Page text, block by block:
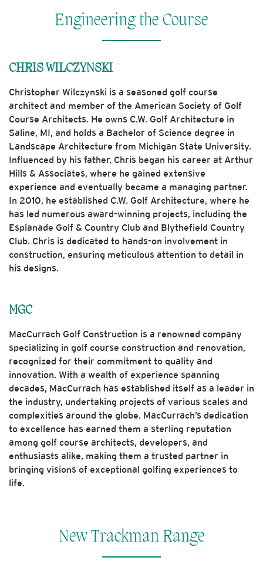
Engineering the Course
CHRIS WILCZYNSKI
Christopher Wilczynski is a seasoned golf course
architect and member of the American Society of Golf
Course Architects. He owns C.W. Golf Architecture in
Saline, MI, and holds a Bachelor of Science degree in
Landscape Architecture from Michigan State University.
Influenced by his father, Chris began his career at Arthur
Hills & Associates, where he gained extensive
experience and eventually became a managing partner.
In 2010, he established C.W. Golf Architecture, where he
has led numerous award-winning projects, including the
Esplanade Golf & Country Club and Blythefield Country
Club. Chris is dedicated to hands-on involvement in
construction, ensuring meticulous attention to detail in
his designs.
MGC
MacCurrach Golf Construction is a renowned company
specializing in golf course construction and renovation,
recognized for their commitment to quality and
innovation. With a wealth of experience spanning
decades, MacCurrach has established itself as a leader in
the industry, undertaking projects of various scales and
complexities around the globe. MacCurrach’s dedication
to excellence has earned them a sterling reputation
among golf course architects, developers, and
enthusiasts alike, making them a trusted partner in
bringing visions of exceptional golfing experiences to
life.
New Trackman Range